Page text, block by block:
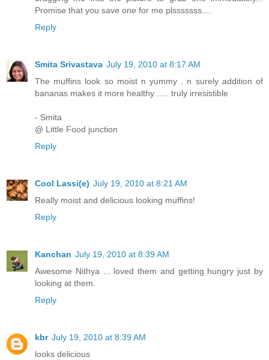
Promise that you save one for me plsssssss....
Reply
Smita Srivastava July 19, 2010 at 8:17 AM
The muffins look so moist n yummy . n surely addition of
bananas makes it more healthy ..... truly irresistible
- Smita
@ Little Food junction
Reply
Cool Lassi(e) July 19, 2010 at 8:21 AM
Really moist and delicious looking muffins!
Reply
Kanchan July 19, 2010 at 8:39 AM
Awesome Nithya ... loved them and getting hungry just by
looking at them.
Reply
kbr July 19, 2010 at 8:39 AM
looks delicious